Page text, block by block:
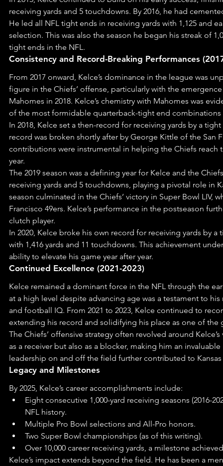
receiving yards and 5 touchdowns. By 2016, he had
He led all NFL tight ends in receiving yards with 1,125 and
selection. This was also the season he began his streak of
tight ends in the NFL.
Consistency and Record-Breaking Performances
From 2017 onward, Kelce’s dominance in the league was
figure in the Chiefs’ offense, particularly with the
Mahomes in 2018. Kelce’s chemistry with Mahomes was
of the most formidable quarterback-tight end combinations
In 2018, Kelce set a then-record for receiving yards by a
record was broken shortly after by George Kittle of the San
contributions were instrumental in helping the Chiefs reach
year.
The 2019 season was a defining year for Kelce and the
receiving yards and 5 touchdowns, playing a pivotal role in
season culminated in the Chiefs’ victory in Super Bowl LIV,
Francisco 49ers. Kelce’s performance in the postseason
clutch player.
In 2020, Kelce broke his own record for receiving yards by
with 1,416 yards and 11 touchdowns. This achievement
ability to elevate his game year after year.
Continued Excellence (2021-2023)
Kelce remained a dominant force in the NFL through the
at a high level despite advancing age was a testament to
and football IQ. From 2021 to 2023, Kelce continued to
extending his record and solidifying his place as one of the
The Chiefs’ offensive strategy often revolved around
as a receiver but also as a blocker, making him an
leadership on and off the field further contributed to Kansas
Legacy and Milestones
By 2025, Kelce’s career accomplishments include:
Eight consecutive 1,000-yard receiving seasons (2016-
NFL history.
Multiple Pro Bowl selections and All-Pro honors.
Two Super Bowl championships (as of this writing).
Over 10,000 career receiving yards, a milestone
Kelce’s impact extends beyond the field. He has been a